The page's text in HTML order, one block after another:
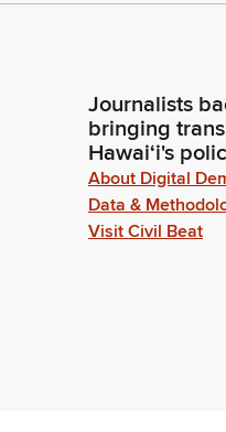
Journalists
bringing
Hawaiʻi's
About Digital
Data &
Visit Civil Beat